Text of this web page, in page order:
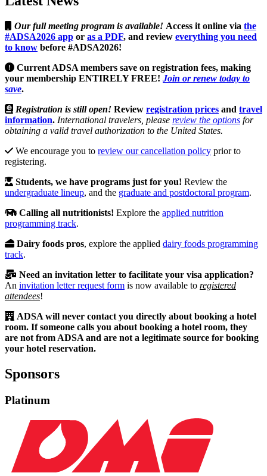
Our full meeting program is available! Access it online via the
#ADSA2026 app or as a PDF, and review everything you need
to know before #ADSA2026!
Current ADSA members save on registration fees, making
your membership ENTIRELY FREE! Join or renew today to
save.
Registration is still open! Review registration prices and travel
information. International travelers, please review the options for
obtaining a valid travel authorization to the United States.
We encourage you to review our cancellation policy prior to
registering.
Students, we have programs just for you! Review the
undergraduate lineup, and the graduate and postdoctoral program.
Calling all nutritionists! Explore the applied nutrition
programming track.
Dairy foods pros, explore the applied dairy foods programming
track.
Need an invitation letter to facilitate your visa application?
An invitation letter request form is now available to registered
attendees!
ADSA will never contact you directly about booking a hotel
room. If someone calls you about booking a hotel room, they
are not from ADSA and are not a legitimate source for booking
your hotel reservation.
Sponsors
Platinum